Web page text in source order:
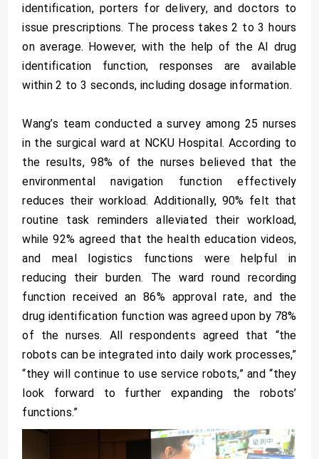
identification, porters for delivery, and doctors to
issue prescriptions. The process takes 2 to 3 hours
on average. However, with the help of the AI drug
identification function, responses are available
within 2 to 3 seconds, including dosage information.
Wang’s team conducted a survey among 25 nurses
in the surgical ward at NCKU Hospital. According to
the results, 98% of the nurses believed that the
environmental navigation function effectively
reduces their workload. Additionally, 90% felt that
routine task reminders alleviated their workload,
while 92% agreed that the health education videos,
and meal logistics functions were helpful in
reducing their burden. The ward round recording
function received an 86% approval rate, and the
drug identification function was agreed upon by 78%
of the nurses. All respondents agreed that “the
robots can be integrated into daily work processes,”
“they will continue to use service robots,” and “they
look forward to further expanding the robots’
functions.”